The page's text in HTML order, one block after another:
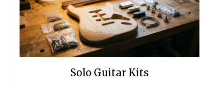
Solo Guitar Kits